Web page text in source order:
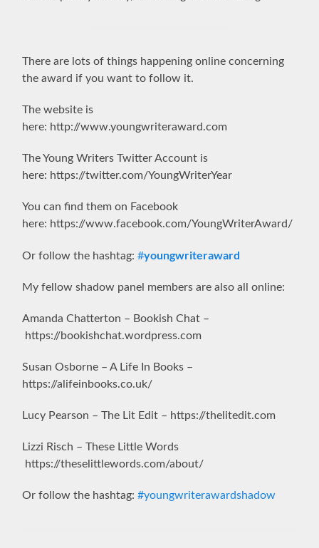
There are lots of things happening online concerning
the award if you want to follow it.
The website is
here: http://www.youngwriteraward.com
The Young Writers Twitter Account is
here: https://twitter.com/YoungWriterYear
You can find them on Facebook
here: https://www.facebook.com/YoungWriterAward/
Or follow the hashtag:#youngwriteraward
My fellow shadow panel members are also all online:
Amanda Chatterton – Bookish Chat –
https://bookishchat.wordpress.com
Susan Osborne – A Life In Books –
https://alifeinbooks.co.uk/
Lucy Pearson – The Lit Edit – https://thelitedit.com
Lizzi Risch – These Little Words
https://theselittlewords.com/about/
Or follow the hashtag:#youngwriterawardshadow